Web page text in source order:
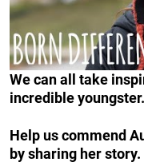
We can all take
incredible youngster.
Help us commend
by sharing her story.